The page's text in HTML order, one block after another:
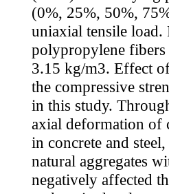
(0%, 25%, 50%,
uniaxial tensile
polypropylene fibers
3.15 kg/m3. Effect
the compressive
in this study.
axial deformation of
in concrete and
natural aggregates
negatively affected